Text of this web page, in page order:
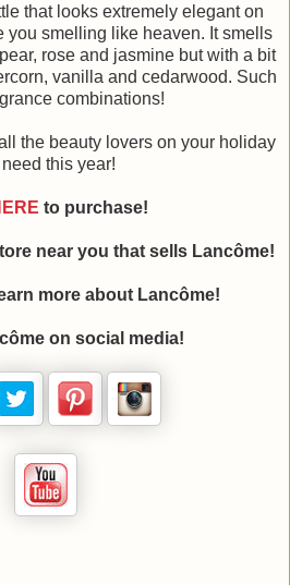
that looks extremely elegant on
you smelling like heaven. It smells
rose and jasmine but with a bit
vanilla and cedarwood. Such
combinations!
the beauty lovers on your holiday
need this year!
to purchase!
near you that sells Lancôme!
more about Lancôme!
on social media!